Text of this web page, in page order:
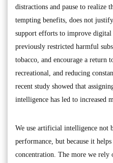
distractions and pause to realize
tempting benefits, does not
support efforts to improve
previously restricted harmful
tobacco, and encourage a return
recreational, and reducing
recent study showed that
intelligence has led to increased
We use artificial intelligence not
performance, but because it
concentration. The more we